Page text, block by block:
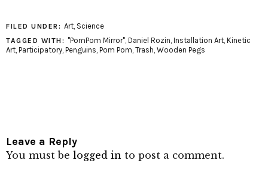
FILED UNDER: Art, Science
TAGGED WITH: "PomPom Mirror", Daniel Rozin, Installation Art, Kinetic
Art, Participatory, Penguins, Pom Pom, Trash, Wooden Pegs
Leave a Reply
You must be logged in to post a comment.